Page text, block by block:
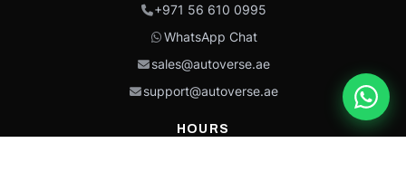
+971 56 610 0995
WhatsApp Chat
sales@autoverse.ae
support@autoverse.ae
HOURS